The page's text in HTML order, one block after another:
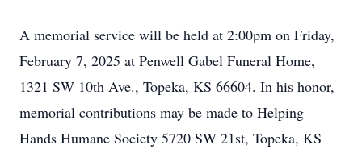
A memorial service will be held at 2:00pm on Friday,
February 7, 2025 at Penwell Gabel Funeral Home,
1321 SW 10th Ave., Topeka, KS 66604. In his honor,
memorial contributions may be made to Helping
Hands Humane Society 5720 SW 21st, Topeka, KS